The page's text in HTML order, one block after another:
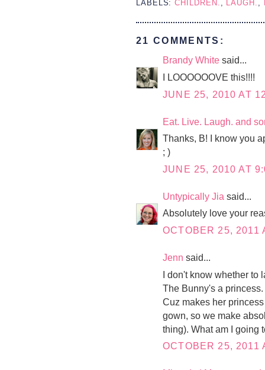
LABELS:CHILDREN. LAUGH.
21 COMMENTS:
Brandy White said...
I LOOOOOOVE this!!!!
JUNE 25, 2010 AT
Eat. Live. Laugh. and
Thanks, B! I know you
; )
JUNE 25, 2010 AT
Untypically Jia said...
Absolutely love your
OCTOBER 25, 2011
Jenn said...
I don't know whether to
The Bunny's a
Cuz makes her
gown, so we make
thing). What am I going
OCTOBER 25, 2011